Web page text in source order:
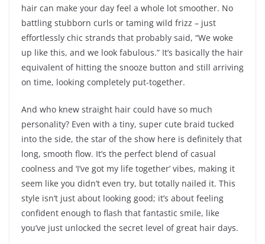
hair can make your day feel a whole lot smoother. No
battling stubborn curls or taming wild frizz – just
effortlessly chic strands that probably said, “We woke
up like this, and we look fabulous.” It’s basically the hair
equivalent of hitting the snooze button and still arriving
on time, looking completely put-together.
And who knew straight hair could have so much
personality? Even with a tiny, super cute braid tucked
into the side, the star of the show here is definitely that
long, smooth flow. It’s the perfect blend of casual
coolness and ‘I’ve got my life together’ vibes, making it
seem like you didn’t even try, but totally nailed it. This
style isn’t just about looking good; it’s about feeling
confident enough to flash that fantastic smile, like
you’ve just unlocked the secret level of great hair days.